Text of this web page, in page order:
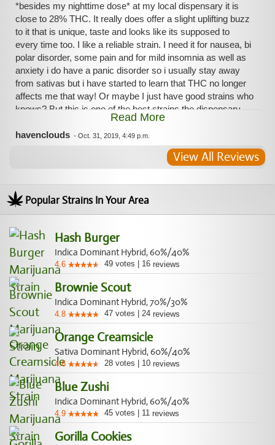
*besides my nighttime dose* at my local dispensary it is
close to 28% THC. It really does offer a slight uplifting buzz
to it that is unique, taste and looks like its supposed to
every time too. I like a reliable strain. I need it for nausea, bi
polar disorder, some pain and for mild insomnia as well as
anxiety i do have a panic disorder so i usually stay away
from sativas but i have started to learn that THC no longer
affects me that way! Or maybe I just have good strains who
knows? But this is one of the best strains the dispensary
offers in my opinion and it helps my ADHD as well so
medically speaking it is perfect for me.
Read More
havenclouds - Oct. 31, 2019, 4:49 p.m.
View All Reviews
Popular Strains In Your Area
Hash Burger
Indica Dominant Hybrid, 60%/40%
4.6 49 votes 16 reviews
Brownie Scout
Indica Dominant Hybrid, 70%/30%
4.8 47 votes 24 reviews
Orange Creamsicle
Sativa Dominant Hybrid, 60%/40%
4.6 28 votes 10 reviews
Blue Zushi
Indica Dominant Hybrid, 60%/40%
4.9 45 votes 11 reviews
Gorilla Cookies